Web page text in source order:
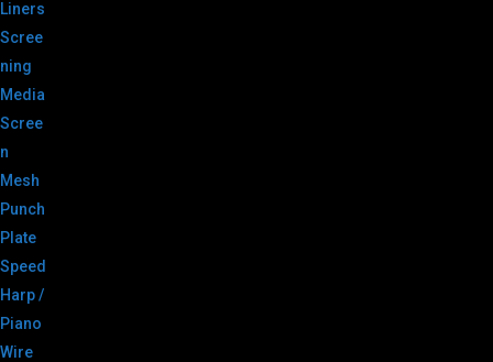
Liners
Scree
ning
Media
Scree
n
Mesh
Punch
Plate
Speed
Harp /
Piano
Wire